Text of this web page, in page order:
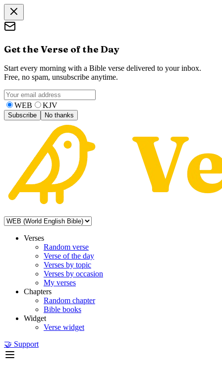
Get the Verse of the Day
Start every morning with a Bible verse delivered to your inbox.
Free, no spam, unsubscribe anytime.
WEB KJV
Subscribe No thanks
Verses
Random verse
Verse of the day
Verses by topic
Verses by occasion
My verses
Chapters
Random chapter
Bible books
Widget
Verse widget
🤝 Support